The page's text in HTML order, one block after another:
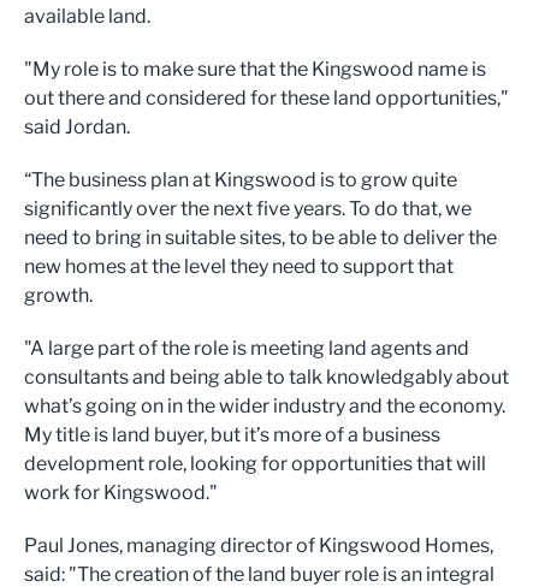
available land.
"My role is to make sure that the Kingswood name is
out there and considered for these land opportunities,"
said Jordan.
“The business plan at Kingswood is to grow quite
significantly over the next five years. To do that, we
need to bring in suitable sites, to be able to deliver the
new homes at the level they need to support that
growth.
"A large part of the role is meeting land agents and
consultants and being able to talk knowledgably about
what’s going on in the wider industry and the economy.
My title is land buyer, but it’s more of a business
development role, looking for opportunities that will
work for Kingswood."
Paul Jones, managing director of Kingswood Homes,
said: "The creation of the land buyer role is an integral